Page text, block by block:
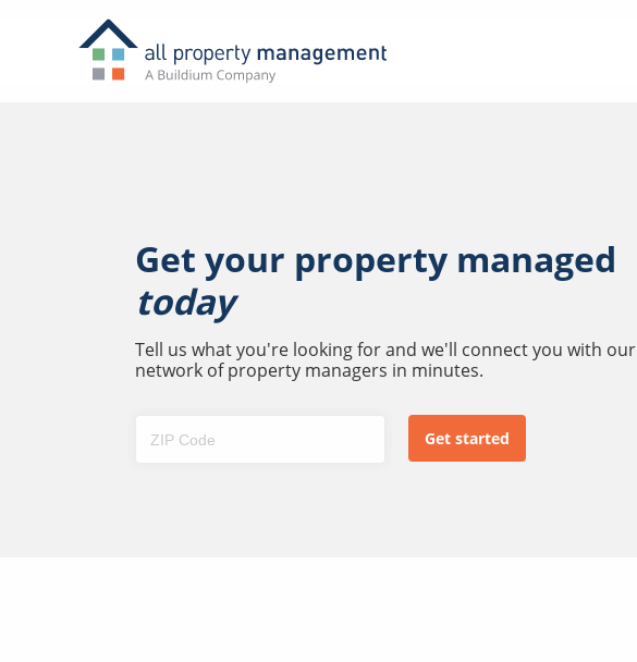
Get your property managed
today
Tell us what you're looking for and we'll connect you with our
network of property managers in minutes.